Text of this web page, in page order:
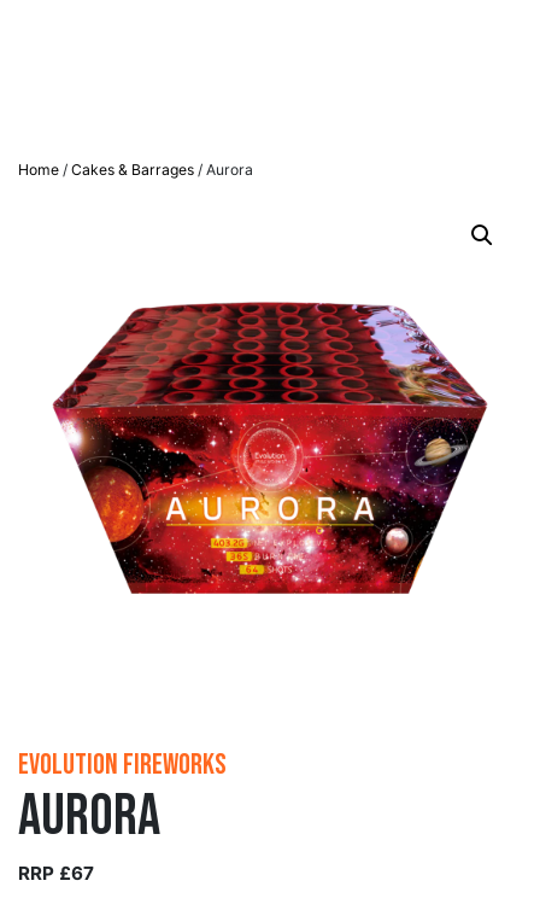
Home / Cakes & Barrages / Aurora
Evolution Fireworks
Aurora
RRP £67